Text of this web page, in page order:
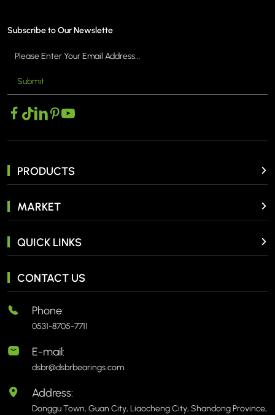
Subscribe to Our Newslette
Submit
PRODUCTS
MARKET
QUICK LINKS
CONTACT US
Phone:
0531-8705-7711
E-mail:
dsbr@dsbrbearings.com
Address:
Donggu Town, Guan City, Liaocheng City, Shandong Province,